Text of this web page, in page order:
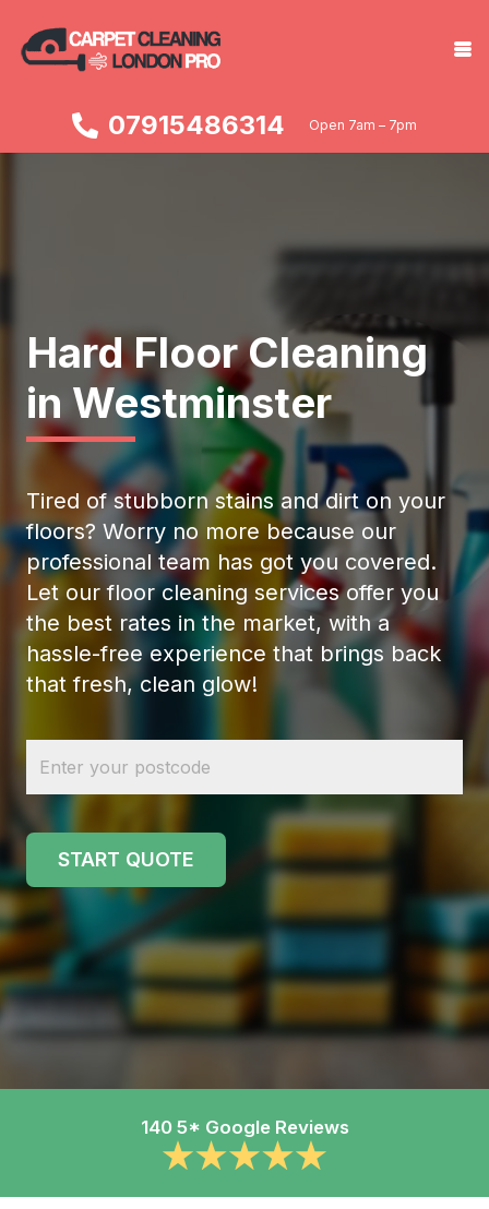
07915486314 Open 7am – 7pm
Hard Floor Cleaning
in Westminster
Tired of stubborn stains and dirt on your
floors? Worry no more because our
professional team has got you covered.
Let our floor cleaning services offer you
the best rates in the market, with a
hassle-free experience that brings back
that fresh, clean glow!
140 5* Google Reviews